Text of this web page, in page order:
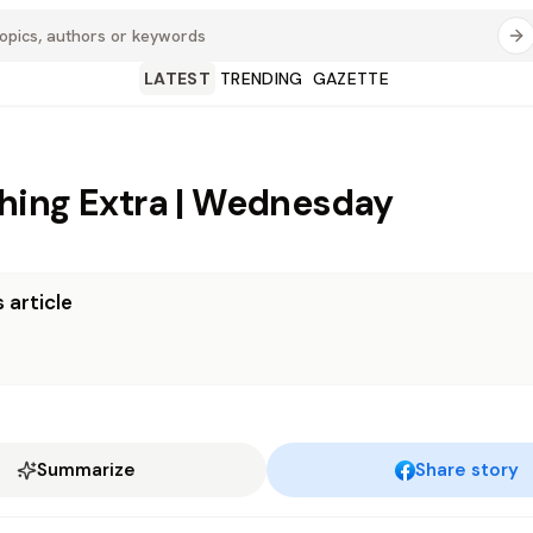
LATEST TRENDING GAZETTE
Extra | Wednesday
article
Summarize Share story